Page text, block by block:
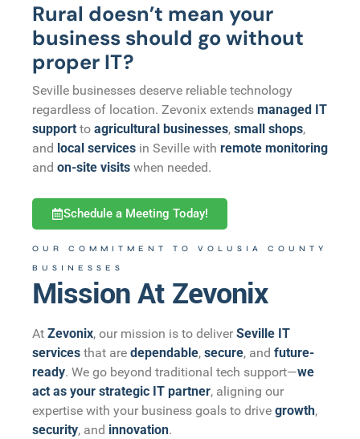
Rural doesn’t mean your
business should go without
proper IT?
Seville businesses deserve reliable technology
regardless of location. Zevonix extends managed IT
support to agricultural businesses, small shops,
and local services in Seville with remote monitoring
and on-site visits when needed.
Schedule a Meeting Today!
OUR COMMITMENT TO VOLUSIA COUNTY
BUSINESSES
Mission At Zevonix
At Zevonix, our mission is to deliver Seville IT
services that are dependable, secure, and future-
ready. We go beyond traditional tech support—we
act as your strategic IT partner, aligning our
expertise with your business goals to drive growth,
security, and innovation.